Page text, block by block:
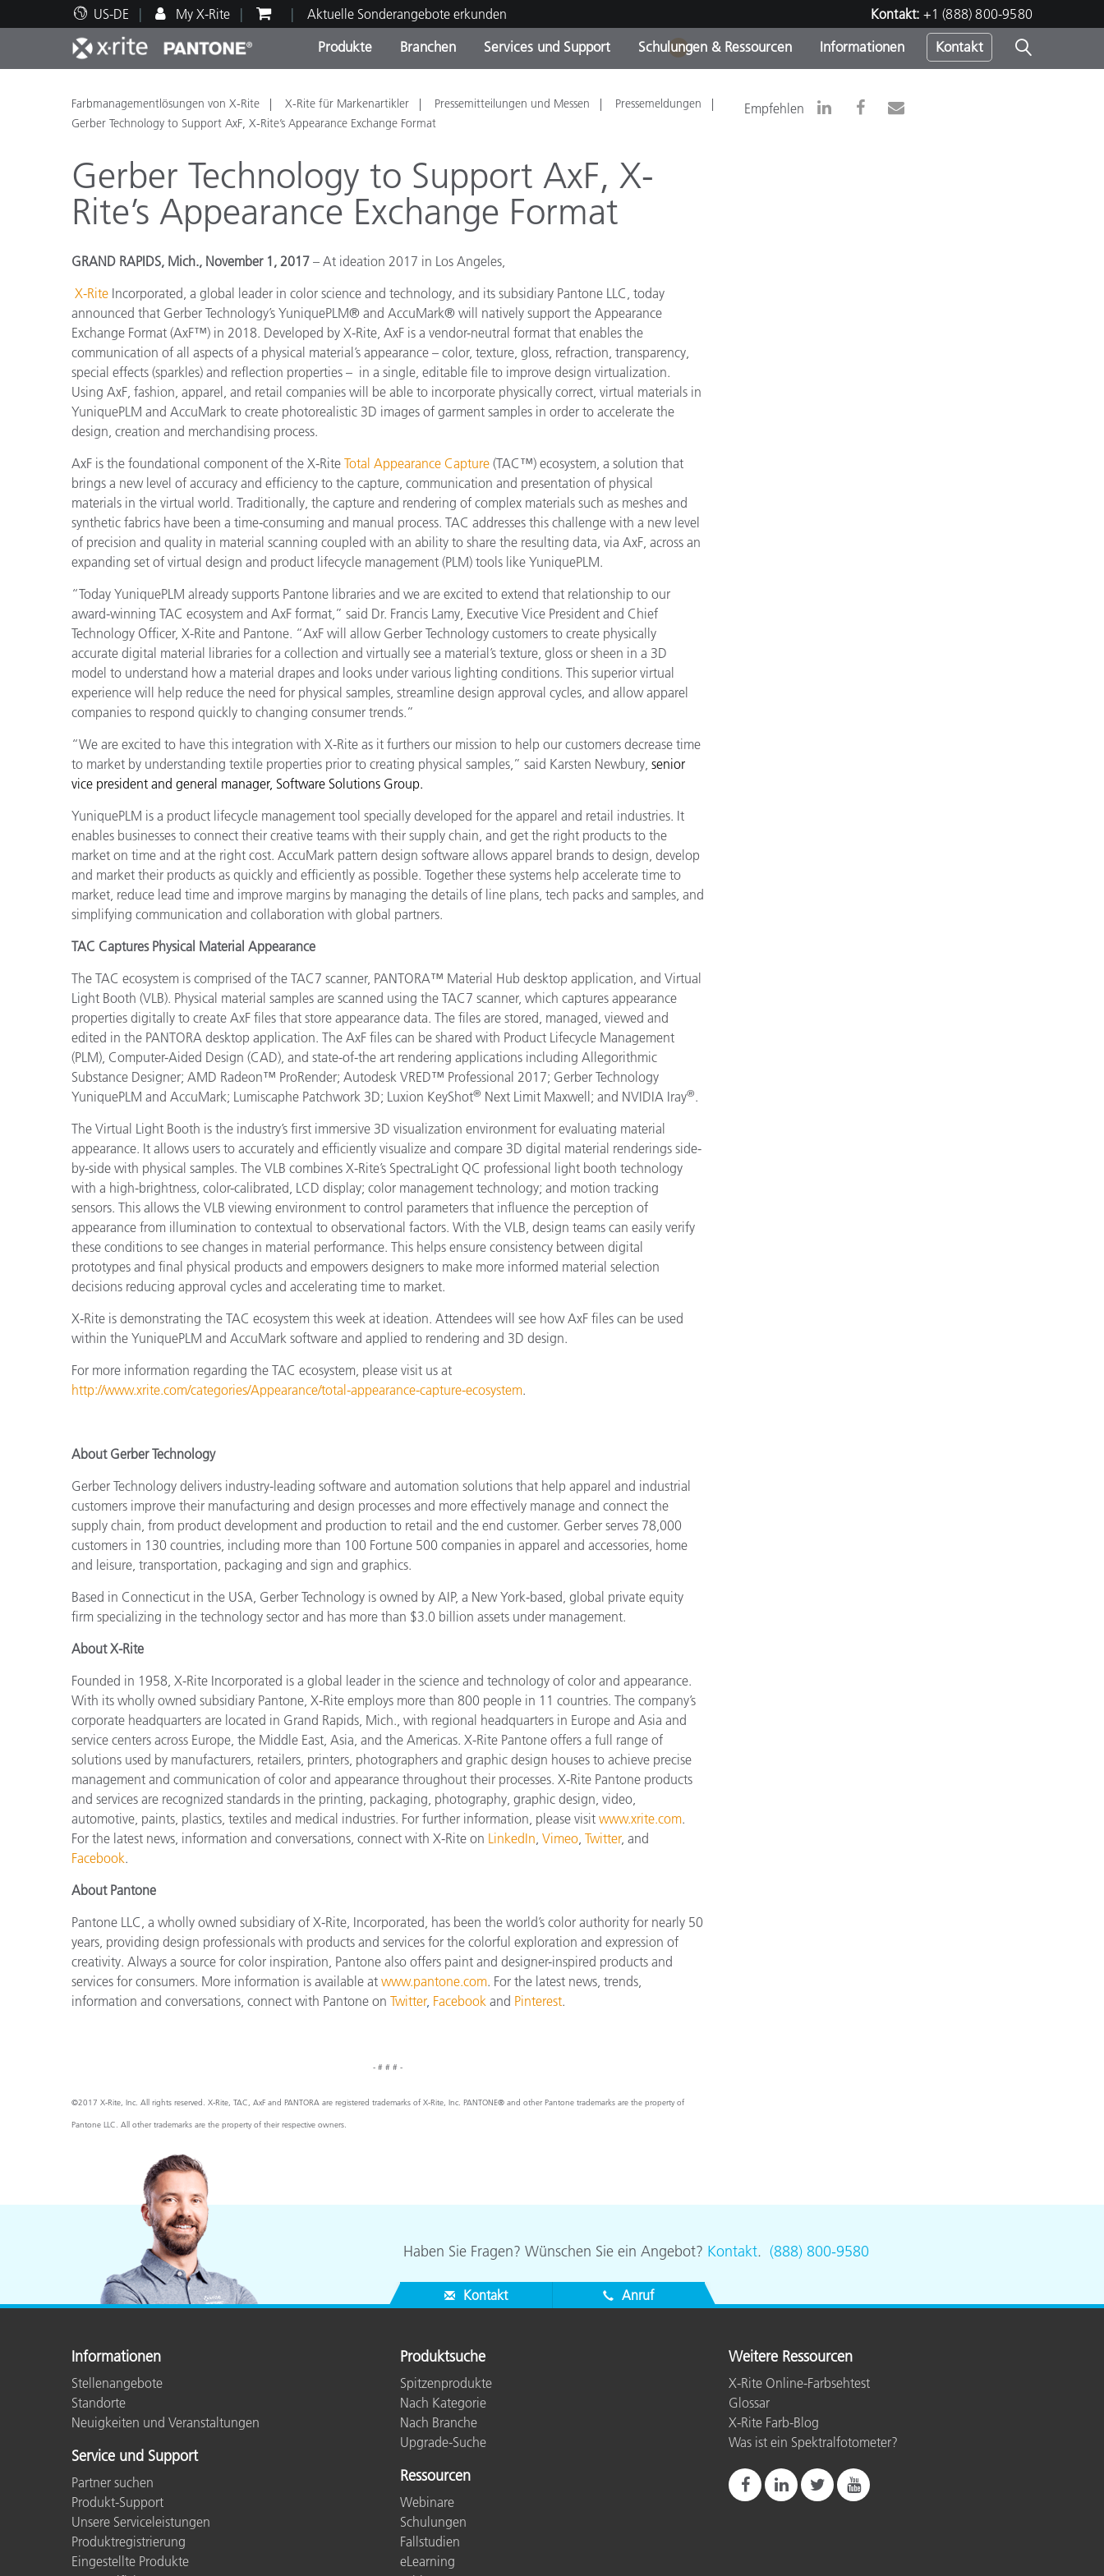
US-DE My X-Rite Aktuelle Sonderangebote erkunden Kontakt: +1 (888) 800-9580
Produkte
Spitzenprodukte Produktkategorien
Eingestellte Produkte - Finden
Online Store
Branchen
Druck und Verpackung
Kunststoff
Anstrichmittel und Lacke
Textil
Kosmetikhersteller
OEM Display & Printer
Verbrauchsgüter
Biowissenschaften
Unterhaltungselektronik
Papier
Baumaterialien
Gebrauchsgüter
Services und Support
Technischer Support Service und Wartung Kontakt zu unserem Team
Schulungen & Ressourcen
Pädagogische Ressourcen Ausbildung
Brand Experience Center
Beratungen & Audits
Top Downloads
Informationen Kontakt
1
Farbmanagementlösungen von X-Rite X-Rite für Markenartikler Pressemitteilungen und Messen
Pressemeldungen
Gerber Technology to Support AxF, X-Rite’s Appearance Exchange Format
Empfehlen
Gerber Technology to Support AxF, X-
Rite’s Appearance Exchange Format
GRAND RAPIDS, Mich., November 1, 2017 – At ideation 2017 in Los Angeles,
X-Rite Incorporated, a global leader in color science and technology, and its subsidiary Pantone LLC, today
announced that Gerber Technology’s YuniquePLM® and AccuMark® will natively support the Appearance
Exchange Format (AxF™) in 2018. Developed by X-Rite, AxF is a vendor-neutral format that enables the
communication of all aspects of a physical material’s appearance – color, texture, gloss, refraction, transparency,
special effects (sparkles) and reflection properties – in a single, editable file to improve design virtualization.
Using AxF, fashion, apparel, and retail companies will be able to incorporate physically correct, virtual materials in
YuniquePLM and AccuMark to create photorealistic 3D images of garment samples in order to accelerate the
design, creation and merchandising process.
AxF is the foundational component of the X-Rite Total Appearance Capture (TAC™) ecosystem, a solution that
brings a new level of accuracy and efficiency to the capture, communication and presentation of physical
materials in the virtual world. Traditionally, the capture and rendering of complex materials such as meshes and
synthetic fabrics have been a time-consuming and manual process. TAC addresses this challenge with a new level
of precision and quality in material scanning coupled with an ability to share the resulting data, via AxF, across an
expanding set of virtual design and product lifecycle management (PLM) tools like YuniquePLM.
“Today YuniquePLM already supports Pantone libraries and we are excited to extend that relationship to our
award-winning TAC ecosystem and AxF format,” said Dr. Francis Lamy, Executive Vice President and Chief
Technology Officer, X-Rite and Pantone. “AxF will allow Gerber Technology customers to create physically
accurate digital material libraries for a collection and virtually see a material’s texture, gloss or sheen in a 3D
model to understand how a material drapes and looks under various lighting conditions. This superior virtual
experience will help reduce the need for physical samples, streamline design approval cycles, and allow apparel
companies to respond quickly to changing consumer trends.”
“We are excited to have this integration with X-Rite as it furthers our mission to help our customers decrease time
to market by understanding textile properties prior to creating physical samples,” said Karsten Newbury, senior
vice president and general manager, Software Solutions Group.
YuniquePLM is a product lifecycle management tool specially developed for the apparel and retail industries. It
enables businesses to connect their creative teams with their supply chain, and get the right products to the
market on time and at the right cost. AccuMark pattern design software allows apparel brands to design, develop
and market their products as quickly and efficiently as possible. Together these systems help accelerate time to
market, reduce lead time and improve margins by managing the details of line plans, tech packs and samples, and
simplifying communication and collaboration with global partners.
TAC Captures Physical Material Appearance
The TAC ecosystem is comprised of the TAC7 scanner, PANTORA™ Material Hub desktop application, and Virtual
Light Booth (VLB). Physical material samples are scanned using the TAC7 scanner, which captures appearance
properties digitally to create AxF files that store appearance data. The files are stored, managed, viewed and
edited in the PANTORA desktop application. The AxF files can be shared with Product Lifecycle Management
(PLM), Computer-Aided Design (CAD), and state-of-the art rendering applications including Allegorithmic
Substance Designer; AMD Radeon™ ProRender; Autodesk VRED™ Professional 2017; Gerber Technology
YuniquePLM and AccuMark; Lumiscaphe Patchwork 3D; Luxion KeyShot® Next Limit Maxwell; and NVIDIA Iray®.
The Virtual Light Booth is the industry’s first immersive 3D visualization environment for evaluating material
appearance. It allows users to accurately and efficiently visualize and compare 3D digital material renderings side-
by-side with physical samples. The VLB combines X-Rite’s SpectraLight QC professional light booth technology
with a high-brightness, color-calibrated, LCD display; color management technology; and motion tracking
sensors. This allows the VLB viewing environment to control parameters that influence the perception of
appearance from illumination to contextual to observational factors. With the VLB, design teams can easily verify
these conditions to see changes in material performance. This helps ensure consistency between digital
prototypes and final physical products and empowers designers to make more informed material selection
decisions reducing approval cycles and accelerating time to market.
X-Rite is demonstrating the TAC ecosystem this week at ideation. Attendees will see how AxF files can be used
within the YuniquePLM and AccuMark software and applied to rendering and 3D design.
For more information regarding the TAC ecosystem, please visit us at
http://www.xrite.com/categories/Appearance/total-appearance-capture-ecosystem.
About Gerber Technology
Gerber Technology delivers industry-leading software and automation solutions that help apparel and industrial
customers improve their manufacturing and design processes and more effectively manage and connect the
supply chain, from product development and production to retail and the end customer. Gerber serves 78,000
customers in 130 countries, including more than 100 Fortune 500 companies in apparel and accessories, home
and leisure, transportation, packaging and sign and graphics.
Based in Connecticut in the USA, Gerber Technology is owned by AIP, a New York-based, global private equity
firm specializing in the technology sector and has more than $3.0 billion assets under management.
About X-Rite
Founded in 1958, X-Rite Incorporated is a global leader in the science and technology of color and appearance.
With its wholly owned subsidiary Pantone, X-Rite employs more than 800 people in 11 countries. The company’s
corporate headquarters are located in Grand Rapids, Mich., with regional headquarters in Europe and Asia and
service centers across Europe, the Middle East, Asia, and the Americas. X-Rite Pantone offers a full range of
solutions used by manufacturers, retailers, printers, photographers and graphic design houses to achieve precise
management and communication of color and appearance throughout their processes. X-Rite Pantone products
and services are recognized standards in the printing, packaging, photography, graphic design, video,
automotive, paints, plastics, textiles and medical industries. For further information, please visit www.xrite.com.
For the latest news, information and conversations, connect with X-Rite on LinkedIn, Vimeo, Twitter, and
Facebook.
About Pantone
Pantone LLC, a wholly owned subsidiary of X-Rite, Incorporated, has been the world’s color authority for nearly 50
years, providing design professionals with products and services for the colorful exploration and expression of
creativity. Always a source for color inspiration, Pantone also offers paint and designer-inspired products and
services for consumers. More information is available at www.pantone.com. For the latest news, trends,
information and conversations, connect with Pantone on Twitter, Facebook and Pinterest.
- # # # -
©2017 X-Rite, Inc. All rights reserved. X-Rite, TAC, AxF and PANTORA are registered trademarks of X-Rite, Inc. PANTONE® and other Pantone trademarks are the property of
Pantone LLC. All other trademarks are the property of their respective owners.
Haben Sie Fragen? Wünschen Sie ein Angebot? Kontakt. (888) 800-9580
Kontakt Anruf
Informationen
Stellenangebote
Standorte
Neuigkeiten und Veranstaltungen
Service und Support
Partner suchen
Produkt-Support
Unsere Serviceleistungen
Produktregistrierung
Eingestellte Produkte
Produktsuche
Spitzenprodukte
Nach Kategorie
Nach Branche
Upgrade-Suche
Ressourcen
Webinare
Schulungen
Fallstudien
eLearning
Weitere Ressourcen
X-Rite Online-Farbsehtest
Glossar
X-Rite Farb-Blog
Was ist ein Spektralfotometer?